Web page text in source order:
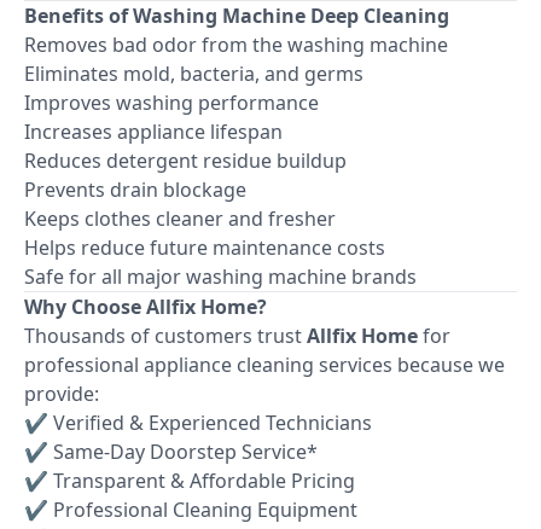
Benefits of Washing Machine Deep Cleaning
Removes bad odor from the washing machine
Eliminates mold, bacteria, and germs
Improves washing performance
Increases appliance lifespan
Reduces detergent residue buildup
Prevents drain blockage
Keeps clothes cleaner and fresher
Helps reduce future maintenance costs
Safe for all major washing machine brands
Why Choose Allfix Home?
Thousands of customers trustAllfix Homefor
professional appliance cleaning services because we
provide:
✔ Verified & Experienced Technicians
✔ Same-Day Doorstep Service*
✔ Transparent & Affordable Pricing
✔ Professional Cleaning Equipment